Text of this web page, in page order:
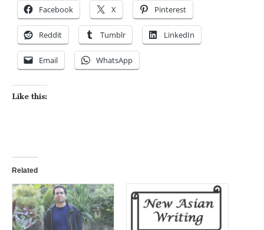
Facebook X Pinterest
Reddit Tumblr LinkedIn
Email WhatsApp
Like this:
Related